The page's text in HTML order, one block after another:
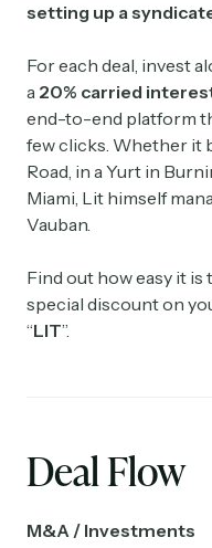
setting up a
For each deal, invest
a 20% carried
end-to-end platform
few clicks. Whether it
Road, in a Yurt in
Miami, Lit himself
Vauban.
Find out how easy it is
special discount on
“LIT”.
Deal Flow
M&A / Investments